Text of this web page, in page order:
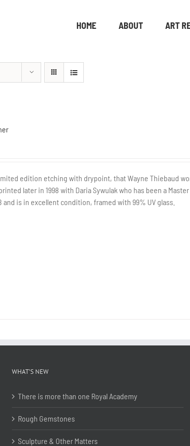
HOME ABOUT ART
edition etching with drypoint, that Wayne Thiebaud
later in 1998 with Daria Sywulak who has been a
and is in excellent condition, framed with 99% UV glass.
WHAT’S NEW
There is more than one Royal Academy
Rough Gemstones
Sculpture & Other Matters